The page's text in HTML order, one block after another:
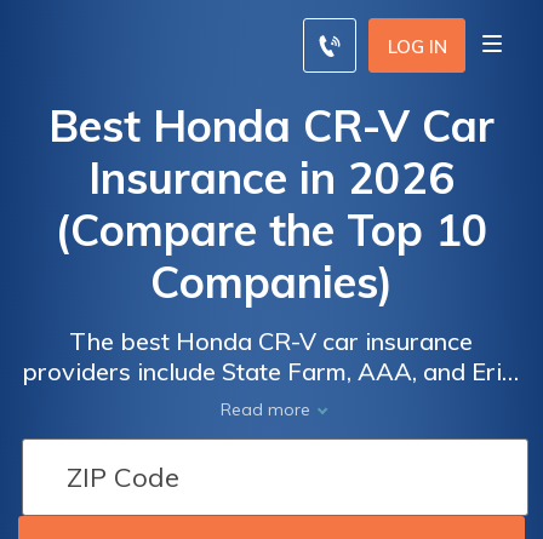
LOG IN
Best Honda CR-V Car
Insurance in 2026
(Compare the Top 10
Companies)
The best Honda CR-V car insurance
providers include State Farm, AAA, and Erie,
offering rates starting at $40 per month.
These top providers offer excellent value
through reliable service and comprehensive
coverage tailored for the Honda CR-V,
making them standout choices for drivers.
Read more